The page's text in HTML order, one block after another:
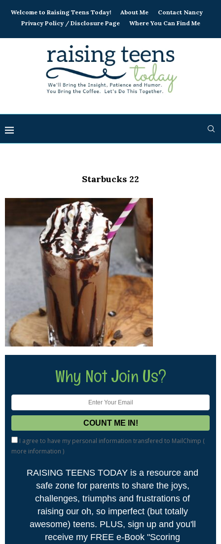
Welcome to Raising Teens Today! About Me
Contact Nancy
Privacy Policy / Disclosure Page
Where You Can Find Me
Starbucks 22
Why Not Join Us?
I agree to have my personal information transfered to MailChimp (
more information )
RAISING TEENS TODAY is a resource and
safe zone for parents to share the joys,
challenges, triumphs and frustrations of
raising our oh, so imperfect (but totally
awesome) teens. PLUS, sign up and you'll
receive my FREE e-Book "Scoring